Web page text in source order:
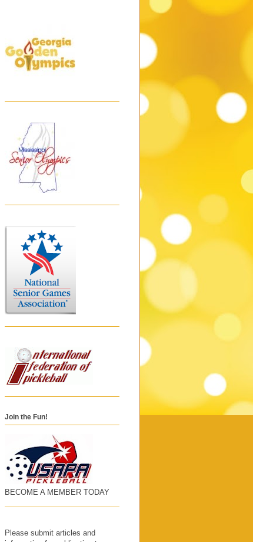
Join the Fun!
BECOME A MEMBER TODAY
Please submit articles and